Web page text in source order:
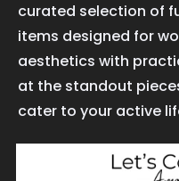
curated selection of
items designed for
aesthetics with
at the standout
cater to your active